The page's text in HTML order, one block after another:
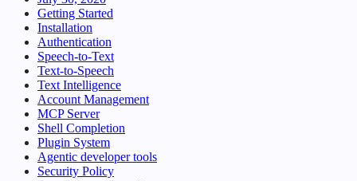
Getting Started
Installation
Authentication
Speech-to-Text
Text-to-Speech
Text Intelligence
Account Management
MCP Server
Shell Completion
Plugin System
Agentic developer tools
Security Policy